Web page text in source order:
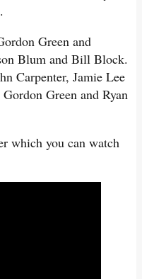
Green and
Blum and Bill Block.
Carpenter, Jamie Lee
Green and Ryan
which you can watch